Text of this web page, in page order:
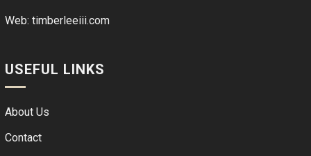
Web: timberleeiii.com
USEFUL LINKS
About Us
Contact